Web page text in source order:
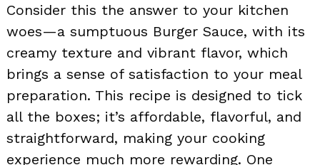
Consider this the answer to your kitchen
woes—a sumptuous Burger Sauce, with its
creamy texture and vibrant flavor, which
brings a sense of satisfaction to your meal
preparation. This recipe is designed to tick
all the boxes; it’s affordable, flavorful, and
straightforward, making your cooking
experience much more rewarding. One